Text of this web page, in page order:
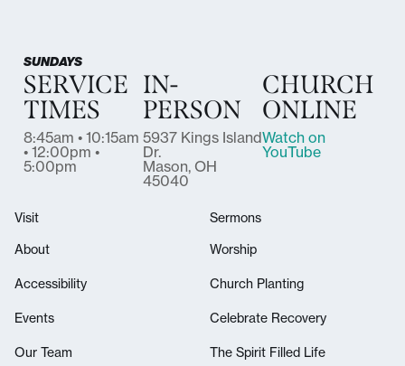
SUNDAYS
SERVICE
TIMES
8:45am • 10:15am
• 12:00pm •
5:00pm
IN-
PERSON
5937 Kings Island
Dr.
Mason, OH
45040
CHURCH
ONLINE
Watch on
YouTube
Visit
About
Accessibility
Events
Our Team
Sermons
Worship
Church Planting
Celebrate Recovery
The Spirit Filled Life